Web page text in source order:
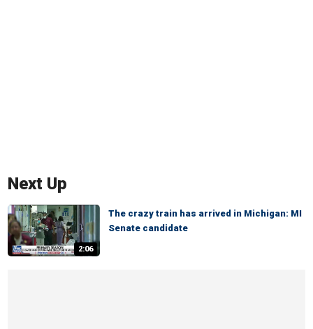
Next Up
2:06
The crazy train has arrived in Michigan: MI
Senate candidate